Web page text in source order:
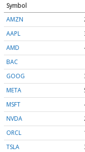
Symbol
AMZN
AAPL
AMD
BAC
GOOG
META
MSFT
NVDA
ORCL
TSLA